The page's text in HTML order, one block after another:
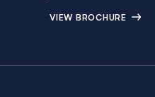
VIEW BROCHURE